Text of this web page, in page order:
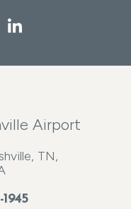
LinkedIn
Airport
TN,